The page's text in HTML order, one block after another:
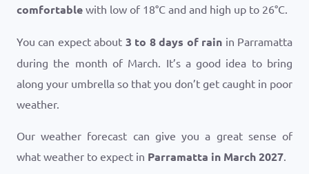
comfortable with low of 18°C and and high up to 26°C.
You can expect about 3 to 8 days of rain in Parramatta
during the month of March. It’s a good idea to bring
along your umbrella so that you don’t get caught in poor
weather.
Our weather forecast can give you a great sense of
what weather to expect in Parramatta in March 2027.